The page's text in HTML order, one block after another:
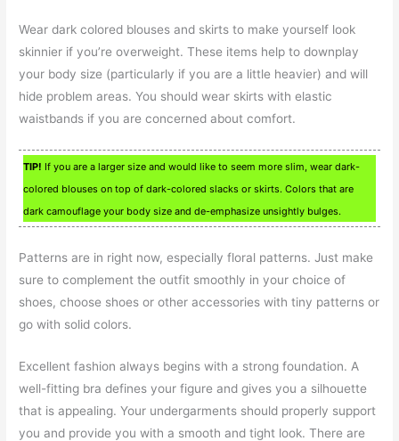
Wear dark colored blouses and skirts to make yourself look
skinnier if you’re overweight. These items help to downplay
your body size (particularly if you are a little heavier) and will
hide problem areas. You should wear skirts with elastic
waistbands if you are concerned about comfort.
TIP! If you are a larger size and would like to seem more slim, wear dark-
colored blouses on top of dark-colored slacks or skirts. Colors that are
dark camouflage your body size and de-emphasize unsightly bulges.
Patterns are in right now, especially floral patterns. Just make
sure to complement the outfit smoothly in your choice of
shoes, choose shoes or other accessories with tiny patterns or
go with solid colors.
Excellent fashion always begins with a strong foundation. A
well-fitting bra defines your figure and gives you a silhouette
that is appealing. Your undergarments should properly support
you and provide you with a smooth and tight look. There are